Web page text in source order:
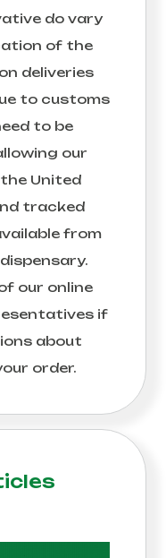
do vary
of the
deliveries
to customs
to be
our
United
tracked
from
our online
if
about
order.